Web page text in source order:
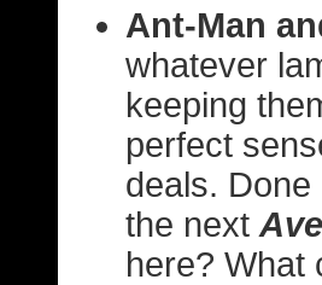
Ant-Man
whatever
keeping
perfect
deals.
the next
here? What